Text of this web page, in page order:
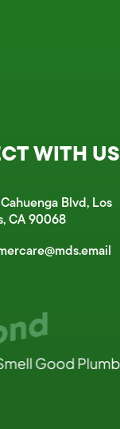
WITH US
Blvd, Los
CA 90068